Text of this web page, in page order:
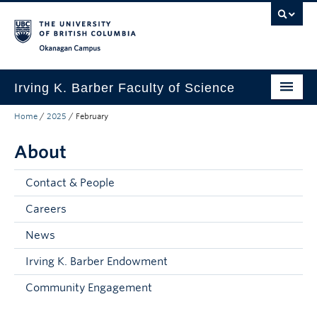
Irving K. Barber Faculty of Science
Programs
Student Resources
Research
Awards
Our Community
About
Home / 2025 / February
About
Contact & People
Careers
News
Irving K. Barber Endowment
Community Engagement